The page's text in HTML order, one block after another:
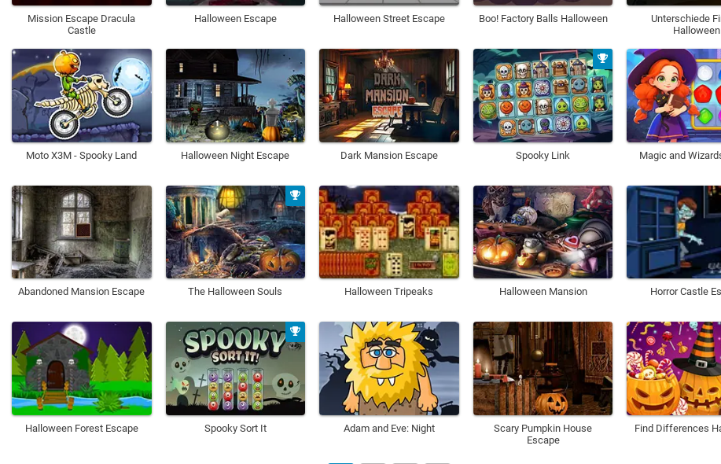
Mission Escape Dracula
Castle
Halloween Escape Halloween Street Escape Boo! Factory Balls Halloween
Unterschiede
Halloween
Moto X3M - Spooky Land Halloween Night Escape Dark Mansion Escape Spooky Link Magic and
Abandoned Mansion Escape The Halloween Souls Halloween Tripeaks Halloween Mansion Horror Castle
Halloween Forest Escape Spooky Sort It Adam and Eve: Night
Scary Pumpkin House
Escape
Find Differences